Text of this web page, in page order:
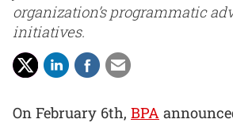
organization’s programmatic
initiatives.
On February 6th, BPA